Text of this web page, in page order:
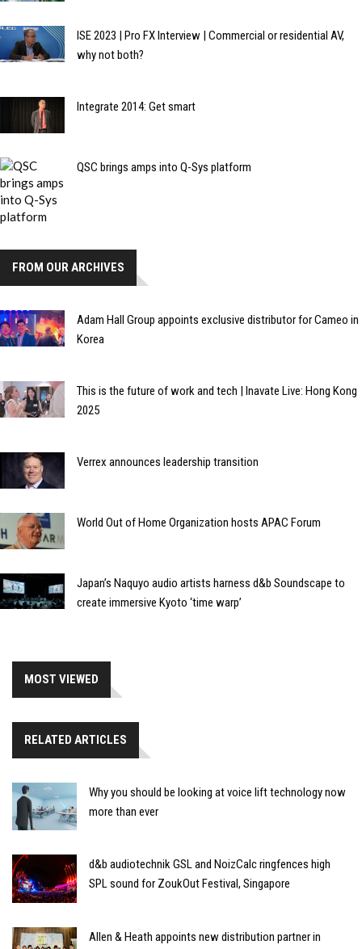
ISE 2023 | Pro FX Interview | Commercial or residential AV,
why not both?
Integrate 2014: Get smart
QSC brings amps into Q-Sys platform
FROM OUR ARCHIVES
Adam Hall Group appoints exclusive distributor for Cameo in
Korea
This is the future of work and tech | Inavate Live: Hong Kong
2025
Verrex announces leadership transition
World Out of Home Organization hosts APAC Forum
Japan’s Naquyo audio artists harness d&b Soundscape to
create immersive Kyoto ‘time warp’
MOST VIEWED
RELATED ARTICLES
Why you should be looking at voice lift technology now
more than ever
d&b audiotechnik GSL and NoizCalc ringfences high
SPL sound for ZoukOut Festival, Singapore
Allen & Heath appoints new distribution partner in